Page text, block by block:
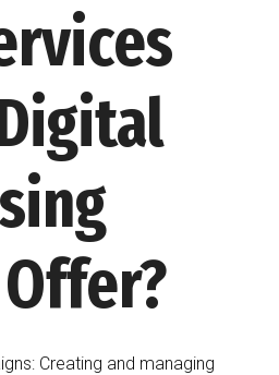
Creating and managing